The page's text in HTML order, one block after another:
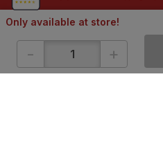
Only available at store!
- +
ONLINE SHOPPING